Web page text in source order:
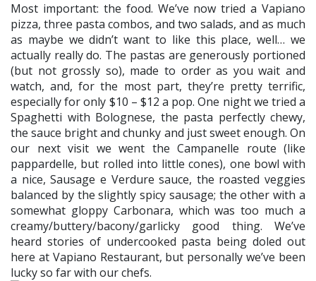
Most important: the food. We’ve now tried a Vapiano
pizza, three pasta combos, and two salads, and as much
as maybe we didn’t want to like this place, well… we
actually really do. The pastas are generously portioned
(but not grossly so), made to order as you wait and
watch, and, for the most part, they’re pretty terrific,
especially for only $10 – $12 a pop. One night we tried a
Spaghetti with Bolognese, the pasta perfectly chewy,
the sauce bright and chunky and just sweet enough. On
our next visit we went the Campanelle route (like
pappardelle, but rolled into little cones), one bowl with
a nice, Sausage e Verdure sauce, the roasted veggies
balanced by the slightly spicy sausage; the other with a
somewhat gloppy Carbonara, which was too much a
creamy/buttery/bacony/garlicky good thing. We’ve
heard stories of undercooked pasta being doled out
here at Vapiano Restaurant, but personally we’ve been
lucky so far with our chefs.